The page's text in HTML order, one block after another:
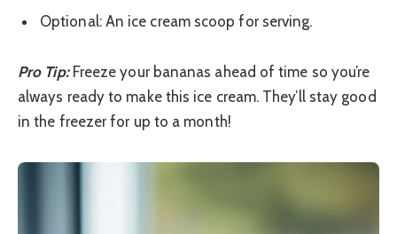
Optional: An ice cream scoop for serving.
Pro Tip:Freeze your bananas ahead of time so you’re
always ready to make this ice cream. They’ll stay good
in the freezer for up to a month!